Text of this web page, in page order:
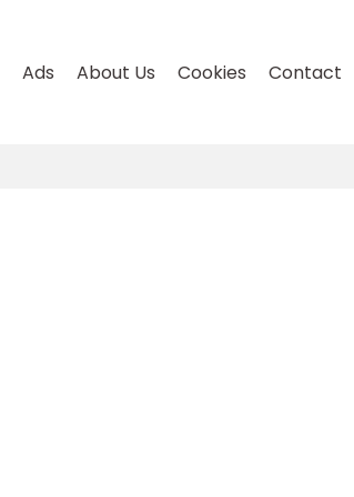
Ads About Us Cookies Contact